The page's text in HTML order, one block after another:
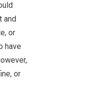
and
or
have
or